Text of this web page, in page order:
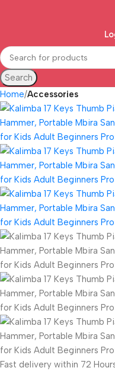
Search
Home Accessories
Fast delivery within 72